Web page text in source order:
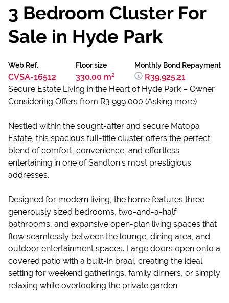
3 Bedroom Cluster For
Sale in Hyde Park
Web Ref.
CVSA-16512
Floor size
330.00 m²
Monthly Bond Repayment
R39,925.21
Secure Estate Living in the Heart of Hyde Park – Owner
Considering Offers from R3 999 000 (Asking more)
Nestled within the sought-after and secure Matopa
Estate, this spacious full-title cluster offers the perfect
blend of comfort, convenience, and effortless
entertaining in one of Sandton's most prestigious
addresses.
Designed for modern living, the home features three
generously sized bedrooms, two-and-a-half
bathrooms, and expansive open-plan living spaces that
flow seamlessly between the lounge, dining area, and
outdoor entertainment spaces. Large doors open onto a
covered patio with a built-in braai, creating the ideal
setting for weekend gatherings, family dinners, or simply
relaxing while overlooking the private garden.